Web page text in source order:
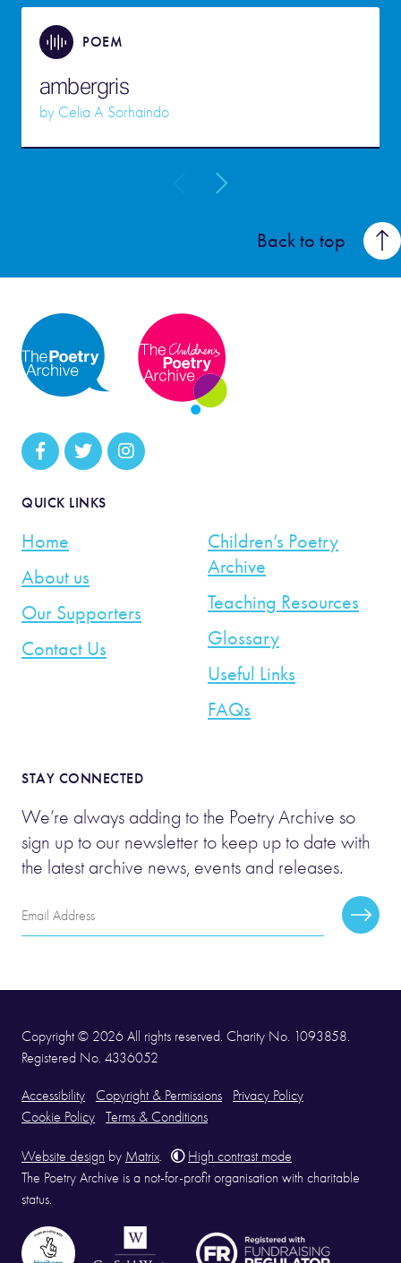
POEM
ambergris
by Celia A Sorhaindo
Back to top
QUICK LINKS
Home
About us
Our Supporters
Contact Us
Children’s Poetry
Archive
Teaching Resources
Glossary
Useful Links
FAQs
STAY CONNECTED
We’re always adding to the Poetry Archive so
sign up to our newsletter to keep up to date with
the latest archive news, events and releases.
Email
Address
Copyright © 2026 All rights reserved. Charity No. 1093858.
Registered No. 4336052
Accessibility Copyright & Permissions
Privacy Policy
Cookie Policy
Terms & Conditions
Website design by Matrix
High contrast mode
The Poetry Archive is a not-for-profit organisation with charitable
status.